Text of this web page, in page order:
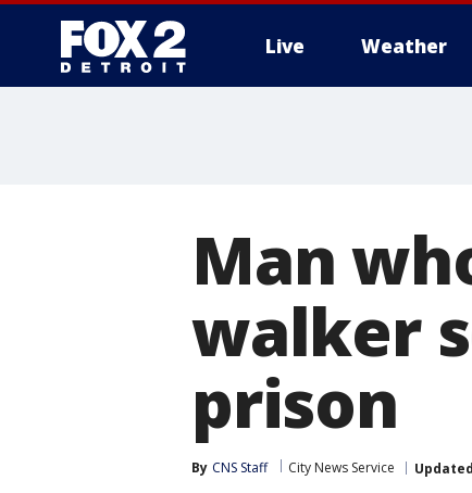
Live Weather
Man
walker
prison
By CNS Staff City News Service Updated